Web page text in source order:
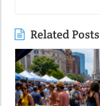
Related Posts